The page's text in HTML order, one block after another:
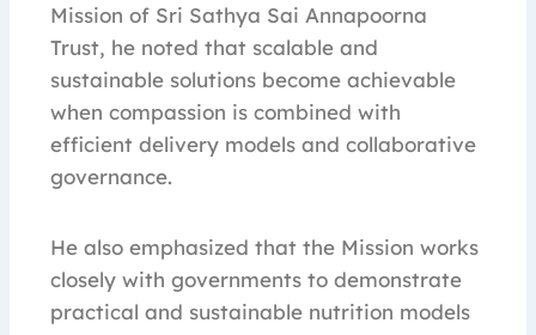
Mission of Sri Sathya Sai Annapoorna
Trust, he noted that scalable and
sustainable solutions become achievable
when compassion is combined with
efficient delivery models and collaborative
governance.
He also emphasized that the Mission works
closely with governments to demonstrate
practical and sustainable nutrition models